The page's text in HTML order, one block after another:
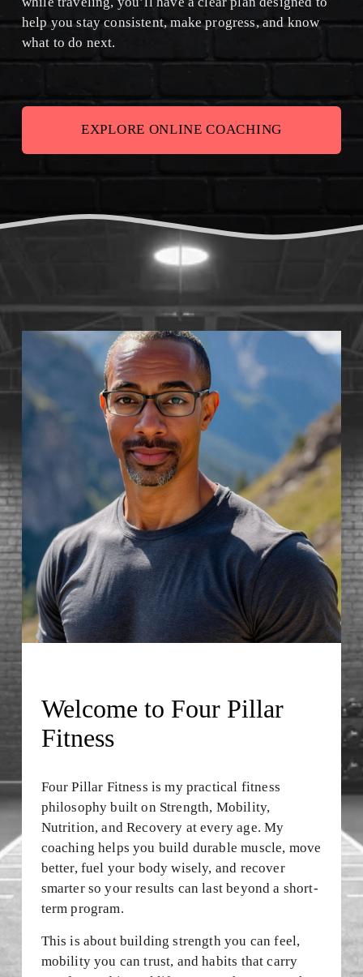
M
G
U
U
1
•
A
I
L
A
B
L
E
I
L
F
O
R
help you stay consistent, make progress, and know
what to do next.
EXPLORE ONLINE COACHING
Welcome to Four Pillar
Fitness
Four Pillar Fitness is my practical fitness
philosophy built on Strength, Mobility,
Nutrition, and Recovery at every age. My
coaching helps you build durable muscle, move
better, fuel your body wisely, and recover
smarter so your results can last beyond a short-
term program.
This is about building strength you can feel,
mobility you can trust, and habits that carry